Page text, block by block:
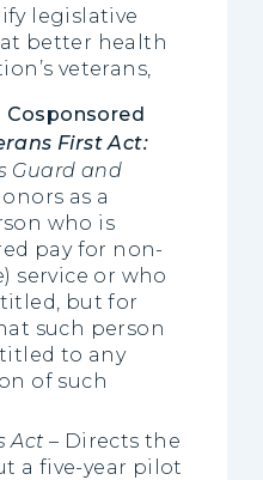
legislative
better health
veterans,
Cosponsored
First Act:
Guard and
as a
who is
pay for non-
service or who
but for
such person
to any
of such
Act – Directs the
a five-year pilot